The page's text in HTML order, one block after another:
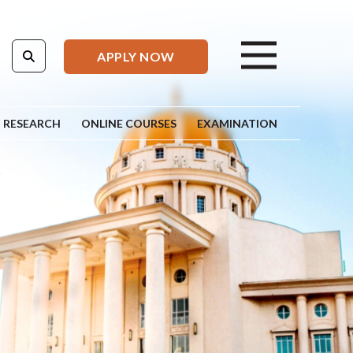
APPLY NOW
RESEARCH ONLINE COURSES EXAMINATION